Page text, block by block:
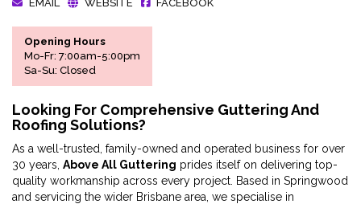
EMAIL WEBSITE FACEBOOK
Opening Hours
Mo-Fr: 7:00am-5:00pm
Sa-Su: Closed
Looking For Comprehensive Guttering And
Roofing Solutions?
As a well-trusted, family-owned and operated business for over
30 years, Above All Guttering prides itself on delivering top-
quality workmanship across every project. Based in Springwood
and servicing the wider Brisbane area, we specialise in